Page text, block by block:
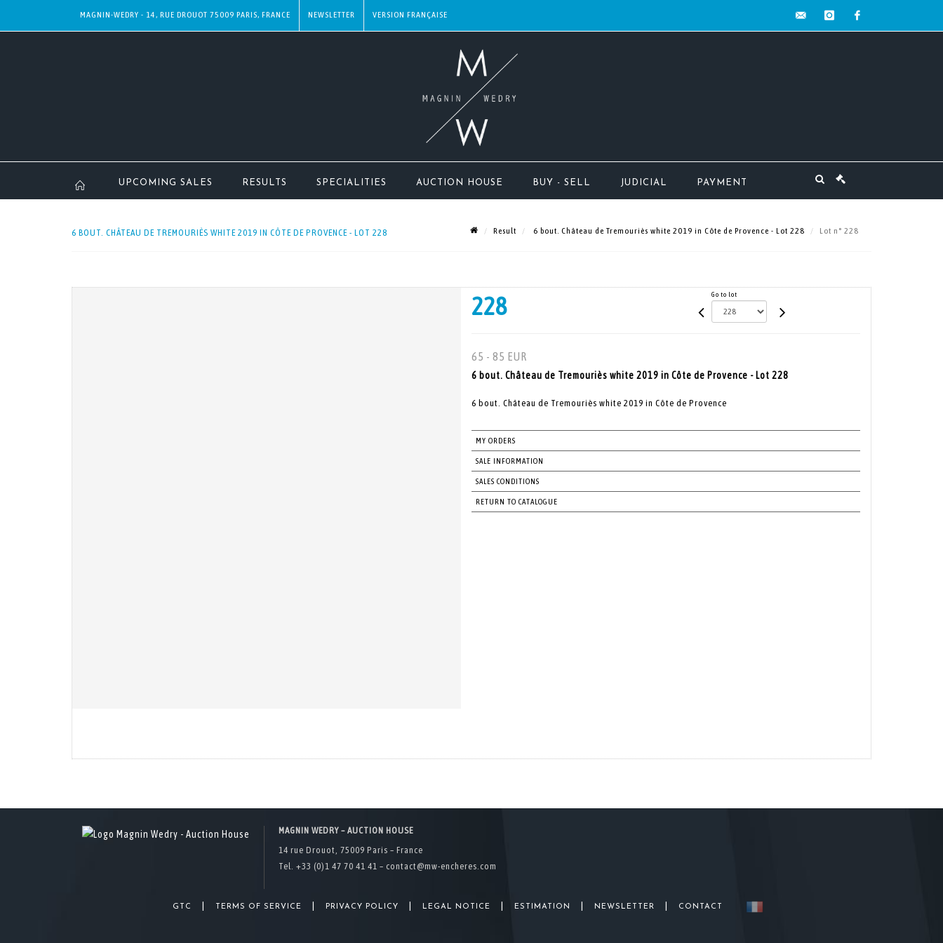
MAGNIN-WEDRY - 14, RUE DROUOT 75009 PARIS, FRANCE NEWSLETTER
UPCOMING SALES RESULTS SPECIALITIES AUCTION HOUSE BUY - SELL JUDICIAL PAYMENT
6 BOUT. CHÂTEAU DE TREMOURIÈS WHITE 2019 IN CÔTE DE PROVENCE - LOT 228 Result 6 bout. Château de Tremouriès white 2019 in Côte de Provence - Lot 228 Lot n° 228
228 Go to lot
65 - 85 EUR
6 bout. Château de Tremouriès white 2019 in Côte de Provence - Lot 228
6 bout. Château de Tremouriès white 2019 in Côte de Provence
MY ORDERS
SALE INFORMATION
SALES CONDITIONS
RETURN TO CATALOGUE
MAGNIN WEDRY – AUCTION HOUSE
14 rue Drouot, 75009 Paris – France
Tel. +33 (0)1 47 70 41 41 – contact@mw-encheres.com
GTC TERMS OF SERVICE PRIVACY POLICY LEGAL NOTICE ESTIMATION NEWSLETTER CONTACT